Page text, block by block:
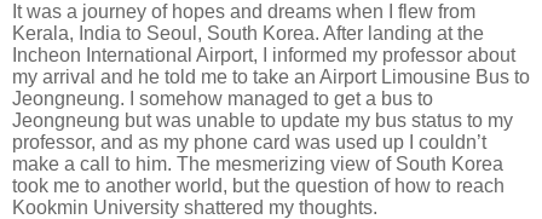
It was a journey of hopes and dreams when I flew from
Kerala, India to Seoul, South Korea. After landing at the
Incheon International Airport, I informed my professor about
my arrival and he told me to take an Airport Limousine Bus to
Jeongneung. I somehow managed to get a bus to
Jeongneung but was unable to update my bus status to my
professor, and as my phone card was used up I couldn’t
make a call to him. The mesmerizing view of South Korea
took me to another world, but the question of how to reach
Kookmin University shattered my thoughts.